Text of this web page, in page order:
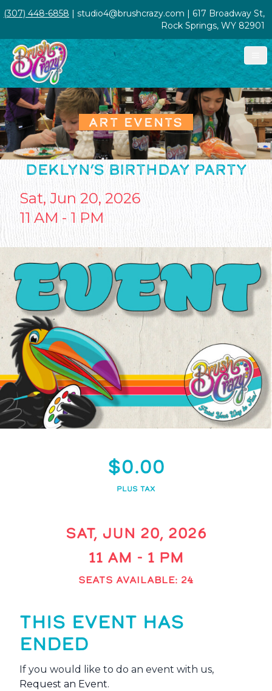
(307) 448-6858 | studio4@brushcrazy.com | 617 Broadway St,
Rock Springs, WY 82901
ART EVENTS
DEKLYN’S BIRTHDAY PARTY
Sat, Jun 20, 2026
11 AM - 1 PM
$0.00
PLUS TAX
SAT, JUN 20, 2026
11 AM - 1 PM
SEATS AVAILABLE: 24
THIS EVENT HAS
ENDED
If you would like to do an event with us,
Request an Event.